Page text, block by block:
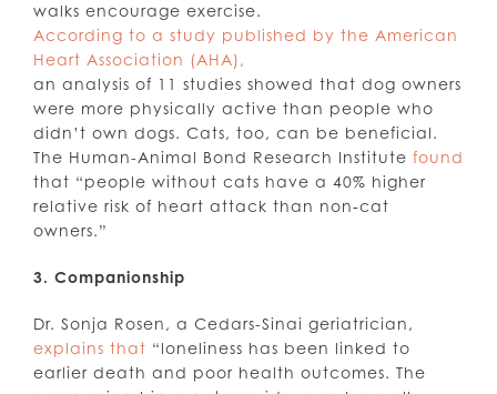
walks encourage exercise.
According to a study published by the American
Heart Association (AHA),
an analysis of 11 studies showed that dog owners
were more physically active than people who
didn’t own dogs. Cats, too, can be beneficial.
The Human-Animal Bond Research Institute found
that “people without cats have a 40% higher
relative risk of heart attack than non‑cat
owners.”
3. Companionship
Dr. Sonja Rosen, a Cedars-Sinai geriatrician,
explains that “loneliness has been linked to
earlier death and poor health outcomes. The